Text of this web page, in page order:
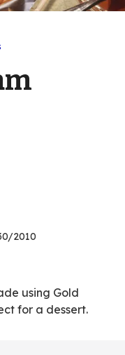
2010
using Gold
for a dessert.